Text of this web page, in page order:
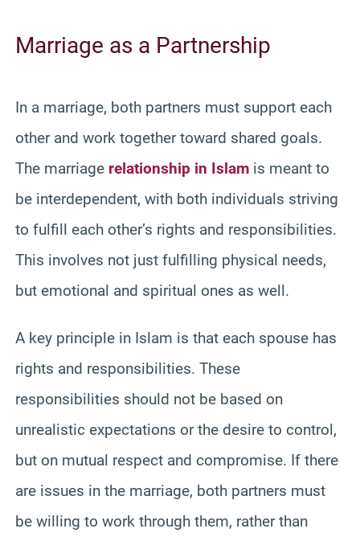
Marriage as a Partnership
In a marriage, both partners must support each
other and work together toward shared goals.
The marriage relationship in Islam is meant to
be interdependent, with both individuals striving
to fulfill each other’s rights and responsibilities.
This involves not just fulfilling physical needs,
but emotional and spiritual ones as well.
A key principle in Islam is that each spouse has
rights and responsibilities. These
responsibilities should not be based on
unrealistic expectations or the desire to control,
but on mutual respect and compromise. If there
are issues in the marriage, both partners must
be willing to work through them, rather than